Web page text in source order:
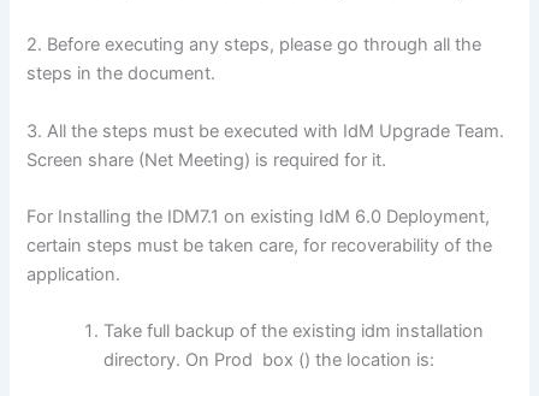
2. Before executing any steps, please go through all the
steps in the document.
3. All the steps must be executed with IdM Upgrade Team.
Screen share (Net Meeting) is required for it.
For Installing the IDM7.1 on existing IdM 6.0 Deployment,
certain steps must be taken care, for recoverability of the
application.
Take full backup of the existing idm installation
directory. On Prod box () the location is: